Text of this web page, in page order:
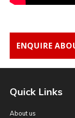
ENQUIRE
Quick Links
About us